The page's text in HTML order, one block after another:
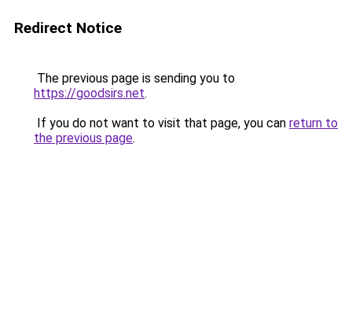
Redirect Notice
The previous page is sending you to
https://goodsirs.net.
If you do not want to visit that page, you can return to
the previous page.